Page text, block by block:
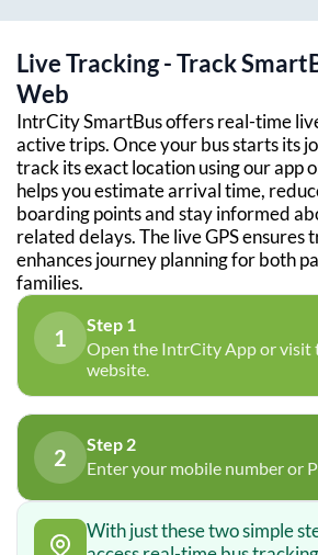
Live Tracking - Track
Web
IntrCity SmartBus offers real-time
active trips. Once your bus starts its
track its exact location using our app
helps you estimate arrival time,
boarding points and stay informed
related delays. The live GPS ensures
enhances journey planning for both
families.
1
Step 1
Open the IntrCity App or visit
website.
2
Step 2
Enter your mobile number or
With just these two simple